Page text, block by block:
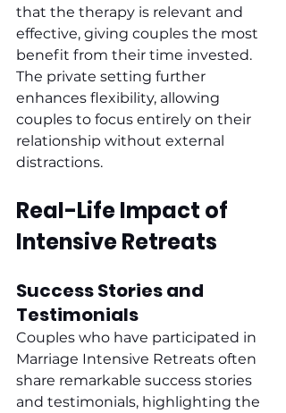
that the therapy is relevant and
effective, giving couples the most
benefit from their time invested.
The private setting further
enhances flexibility, allowing
couples to focus entirely on their
relationship without external
distractions.
Real-Life Impact of
Intensive Retreats
Success Stories and
Testimonials
Couples who have participated in
Marriage Intensive Retreats often
share remarkable success stories
and testimonials, highlighting the